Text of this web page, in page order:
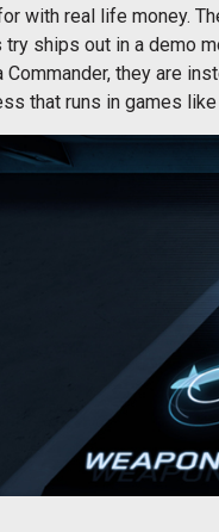
with real life money.
try ships out in a demo
Commander, they are
that runs in games